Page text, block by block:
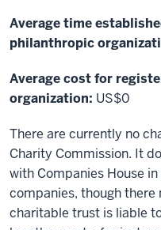
Average time
philanthropic
Average cost for
organization: US$0
There are currently no
Charity Commission. It
with Companies House
companies, though
charitable trust is liable